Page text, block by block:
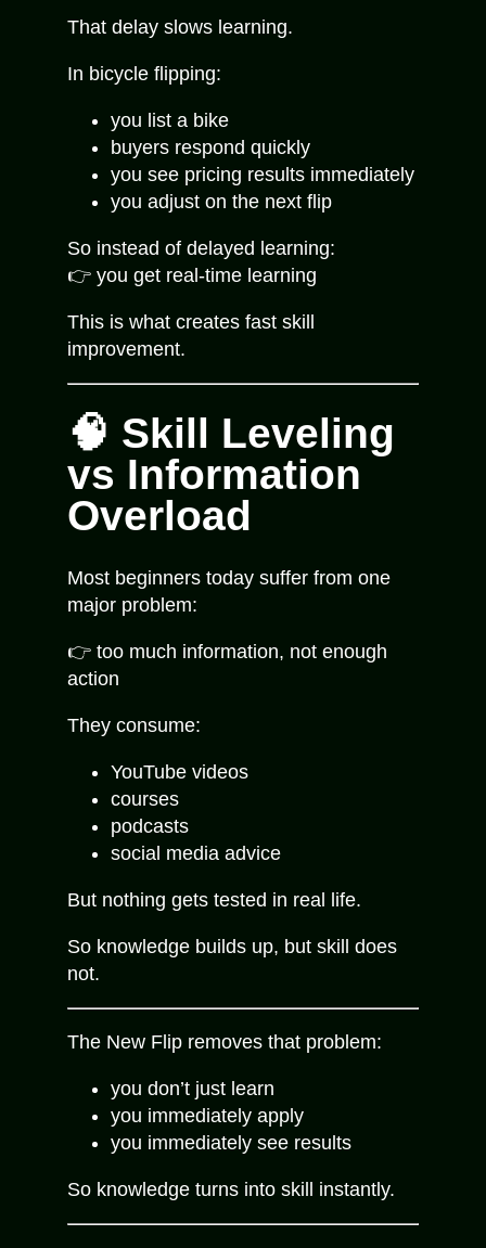
That delay slows learning.
In bicycle flipping:
you list a bike
buyers respond quickly
you see pricing results immediately
you adjust on the next flip
So instead of delayed learning:
👉 you get real-time learning
This is what creates fast skill
improvement.
🧠 Skill Leveling
vs Information
Overload
Most beginners today suffer from one
major problem:
👉 too much information, not enough
action
They consume:
YouTube videos
courses
podcasts
social media advice
But nothing gets tested in real life.
So knowledge builds up, but skill does
not.
The New Flip removes that problem:
you don’t just learn
you immediately apply
you immediately see results
So knowledge turns into skill instantly.